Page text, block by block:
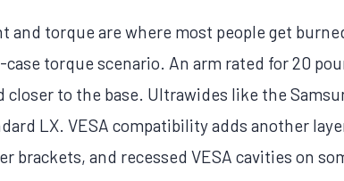
and torque are where most people get
torque scenario. An arm rated for 20
closer to the base. Ultrawides like the
LX. VESA compatibility adds another
brackets, and recessed VESA cavities on